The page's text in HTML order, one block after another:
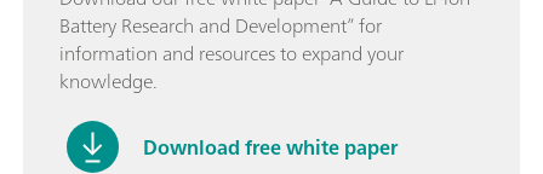
Battery Research and Development” for
information and resources to expand your
knowledge.
Download free white paper